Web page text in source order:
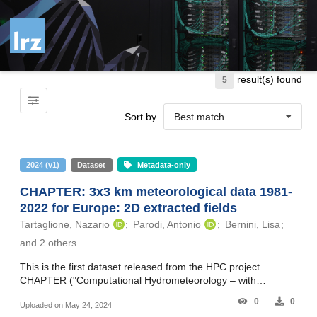
Skip to main
5 result(s) found
Sort by Best match
2024 (v1) Dataset Metadata-only
CHAPTER: 3x3 km meteorological data 1981-
2022 for Europe: 2D extracted fields
Tartaglione, Nazario Parodi, Antonio
Bernini, Lisa
and 2 others
This is the first dataset released from the HPC project
CHAPTER ("Computational Hydrometeorology – with
on SuperMUC-NG (Leibniz Supercomputing Centre, LRZ, D).
Uploaded on May 24, 2024 0 0